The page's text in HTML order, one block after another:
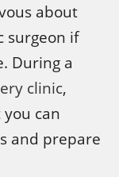
about
surgeon if
During a
clinic,
you can
and prepare